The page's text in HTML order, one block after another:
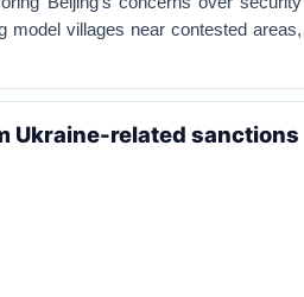
model villages near contested areas,
Ukraine-related sanctions